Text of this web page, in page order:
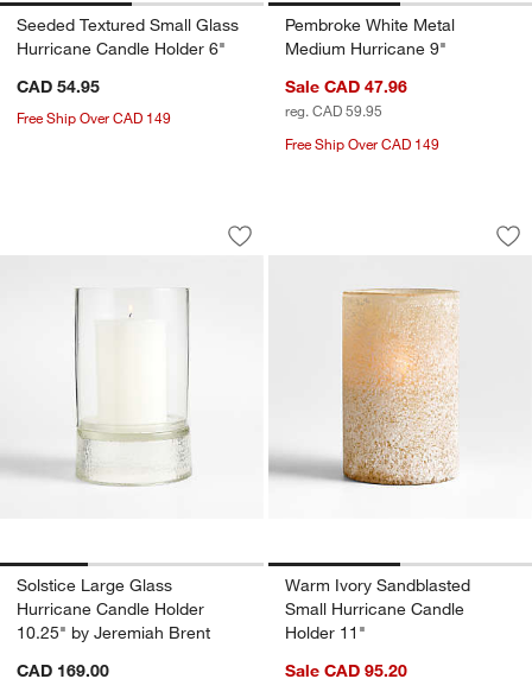
Seeded Textured Small Glass
Hurricane Candle Holder 6"
CAD 54.95
Free Ship Over CAD 149
Pembroke White Metal
Medium Hurricane 9"
Sale CAD 47.96
reg. CAD 59.95
Free Ship Over CAD 149
Solstice Large Glass Hurricane
Carousel showing item 1 through 1 of 3
Save to Favorites
Solstice Large Glass Hurricane
Solstice Large Glass
Hurricane Candle Holder
10.25" by Jeremiah Brent
CAD 169.00
Warm Ivory
Carousel showing item 1 through
Warm Ivory Sandblasted
Small Hurricane Candle
Holder 11"
Sale CAD 95.20